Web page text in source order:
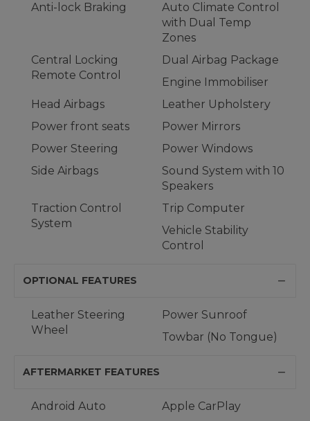
Anti-lock Braking
Auto Climate Control
with Dual Temp
Zones
Central Locking
Remote Control
Dual Airbag Package
Engine Immobiliser
Head Airbags
Leather Upholstery
Power front seats
Power Mirrors
Power Steering
Power Windows
Side Airbags
Sound System with 10
Speakers
Traction Control
System
Trip Computer
Vehicle Stability
Control
OPTIONAL FEATURES
Leather Steering
Wheel
Power Sunroof
Towbar (No Tongue)
AFTERMARKET FEATURES
Android Auto
Apple CarPlay